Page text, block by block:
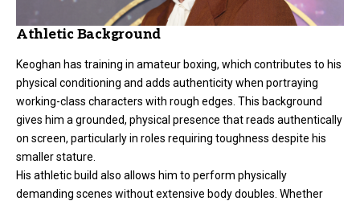
Athletic Background
Keoghan has training in amateur boxing, which contributes to his
physical conditioning and adds authenticity when portraying
working-class characters with rough edges. This background
gives him a grounded, physical presence that reads authentically
on screen, particularly in roles requiring toughness despite his
smaller stature.
His athletic build also allows him to perform physically
demanding scenes without extensive body doubles. Whether